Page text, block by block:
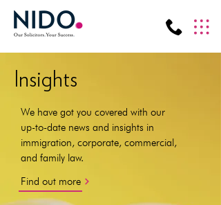
Insights
We have got you covered with our
up-to-date news and insights in
immigration, corporate, commercial,
and family law.
Find out more